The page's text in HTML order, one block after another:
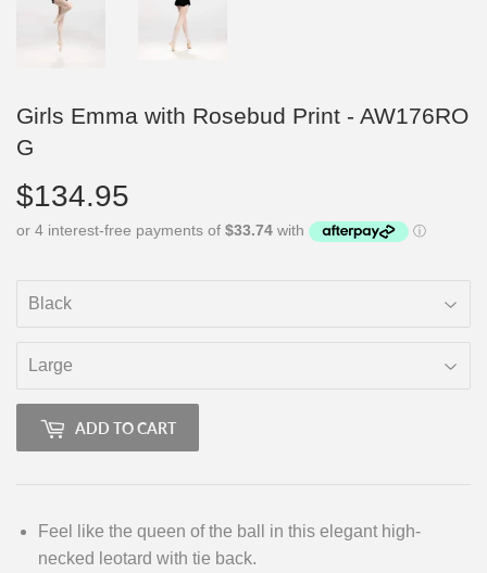
Girls Emma with Rosebud Print - AW176RO
G
$134.95
ADD TO CART
Feel like the queen of the ball in this elegant high-
necked leotard with tie back.